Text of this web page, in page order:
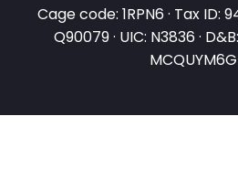
Cage code: 1RPN6 · Tax ID:
Q90079 · UIC: N3836 ·